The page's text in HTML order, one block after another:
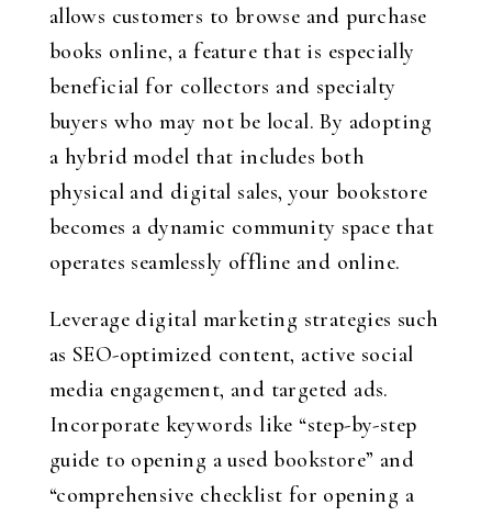
allows customers to browse and purchase
books online, a feature that is especially
beneficial for collectors and specialty
buyers who may not be local. By adopting
a hybrid model that includes both
physical and digital sales, your bookstore
becomes a dynamic community space that
operates seamlessly offline and online.
Leverage digital marketing strategies such
as SEO-optimized content, active social
media engagement, and targeted ads.
Incorporate keywords like “step-by-step
guide to opening a used bookstore” and
“comprehensive checklist for opening a